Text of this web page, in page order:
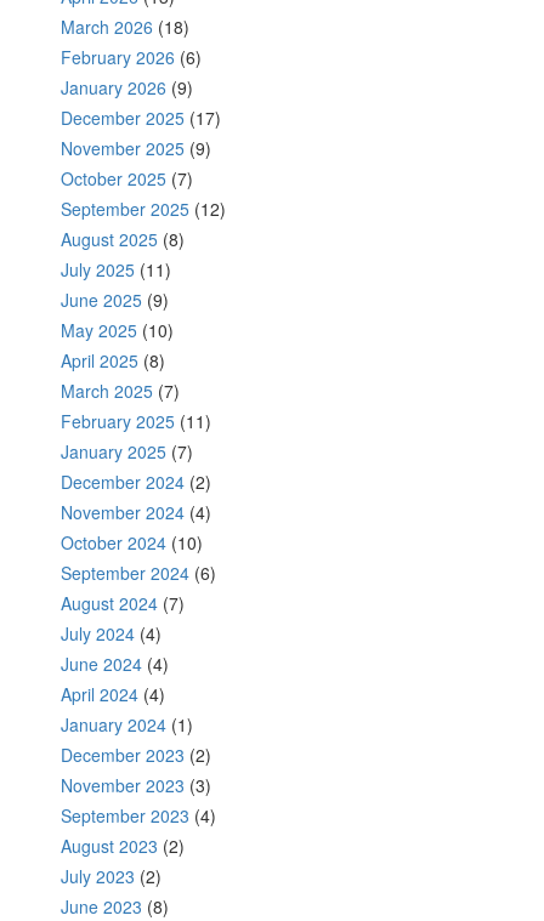
March 2026 (18)
February 2026 (6)
January 2026 (9)
December 2025 (17)
November 2025 (9)
October 2025 (7)
September 2025 (12)
August 2025 (8)
July 2025 (11)
June 2025 (9)
May 2025 (10)
April 2025 (8)
March 2025 (7)
February 2025 (11)
January 2025 (7)
December 2024 (2)
November 2024 (4)
October 2024 (10)
September 2024 (6)
August 2024 (7)
July 2024 (4)
June 2024 (4)
April 2024 (4)
January 2024 (1)
December 2023 (2)
November 2023 (3)
September 2023 (4)
August 2023 (2)
July 2023 (2)
June 2023 (8)